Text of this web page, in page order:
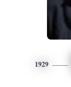
1929